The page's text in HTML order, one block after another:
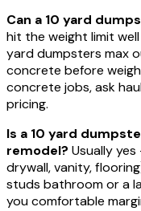
Can a 10 yard
hit the weight limit
yard dumpsters max
concrete before
concrete jobs, ask
pricing.
Is a 10 yard
remodel? Usually
drywall, vanity,
studs bathroom or a
you comfortable